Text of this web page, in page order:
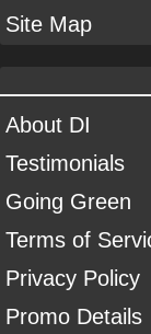
Site Map
About DI
Testimonials
Going Green
Terms of
Privacy Policy
Promo Details